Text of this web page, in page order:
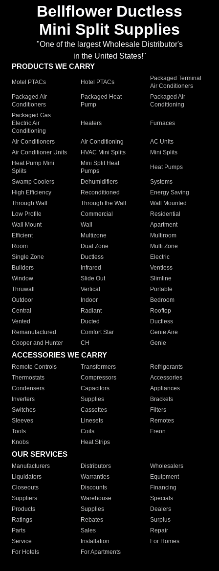
Bellflower Ductless
Mini Split Supplies
"One of the largest Wholesale Distributor's
in the United States!"
PRODUCTS WE CARRY
Motel PTACs Hotel PTACs
Packaged Terminal
Air Conditioners
Packaged Air
Conditioners
Packaged Heat
Pump
Packaged Air
Conditioning
Packaged Gas
Electric Air
Conditioning
Heaters Furnaces
Air Conditioners Air Conditioning
AC Units
Air Conditioner Units
HVAC Mini Splits
Mini Splits
Heat Pump Mini
Splits
Mini Split Heat
Pumps
Heat Pumps
Swamp Coolers Dehumidifiers
Systems
High Efficiency
Reconditioned
Energy Saving
Through Wall
Through the Wall
Wall Mounted
Low Profile
Commercial
Residential
Wall Mount
Wall
Apartment
Efficient
Multizone
Multiroom
Room
Dual Zone
Multi Zone
Single Zone
Ductless
Electric
Builders
Infrared
Ventless
Window
Slide Out
Slimline
Thruwall
Vertical
Portable
Outdoor
Indoor
Bedroom
Central
Radiant
Rooftop
Vented
Ducted
Ductless
Remanufactured
Comfort Star
Genie Aire
Cooper and Hunter
CH Genie
ACCESSORIES WE CARRY
Remote Controls Transformers
Refrigerants
Thermostats
Compressors
Accessories
Condensers
Capacitors
Appliances
Inverters
Supplies
Brackets
Switches
Cassettes
Filters
Sleeves
Linesets
Remotes
Tools
Coils
Freon
Knobs
Heat Strips
OUR SERVICES
Manufacturers Distributors
Wholesalers
Liquidators
Warranties
Equipment
Closeouts
Discounts
Financing
Suppliers
Warehouse
Specials
Products
Supplies
Dealers
Ratings
Rebates
Surplus
Parts
Sales
Repair
Service
Installation
For Homes
For Hotels
For Apartments